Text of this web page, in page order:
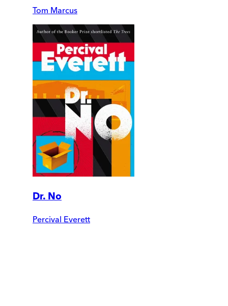
Tom Marcus
Dr. No
Percival Everett